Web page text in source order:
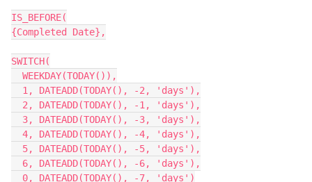
IS_BEFORE(
{Completed Date},
SWITCH(